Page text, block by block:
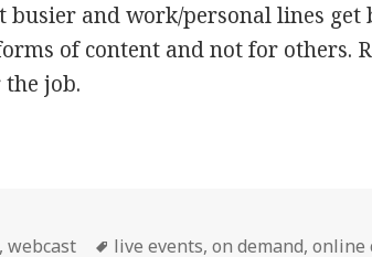
busier and work/personal lines get
of content and not for others.
job.
,webcast Tags
live events,on demand,online